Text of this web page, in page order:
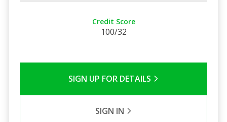
Credit Score
100/32
SIGN UP FOR DETAILS
SIGN IN